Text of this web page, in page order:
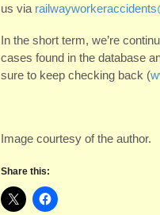
us via
In the short term, we’re
cases found in the database
sure to keep checking back (
Image courtesy of the author.
Share this: